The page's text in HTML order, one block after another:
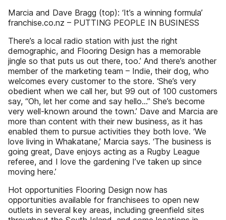
Marcia and Dave Bragg (top): ‘It’s a winning formula’
franchise.co.nz – PUTTING PEOPLE IN BUSINESS
There’s a local radio station with just the right
demographic, and Flooring Design has a memorable
jingle so that puts us out there, too.’ And there’s another
member of the marketing team – Indie, their dog, who
welcomes every customer to the store. ‘She’s very
obedient when we call her, but 99 out of 100 customers
say, “Oh, let her come and say hello…” She’s become
very well-known around the town.’ Dave and Marcia are
more than content with their new business, as it has
enabled them to pursue activities they both love. ‘We
love living in Whakatane,’ Marcia says. ‘The business is
going great, Dave enjoys acting as a Rugby League
referee, and I love the gardening I’ve taken up since
moving here.’
Hot opportunities Flooring Design now has
opportunities available for franchisees to open new
outlets in several key areas, including greenfield sites